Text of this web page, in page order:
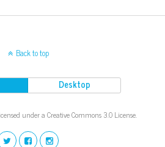
Back to top
Desktop
under a Creative Commons 3.0 License.